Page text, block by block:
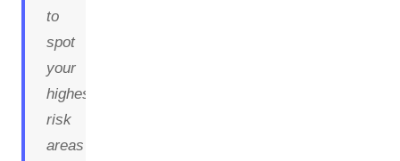
to
spot
your
highest-
risk
areas